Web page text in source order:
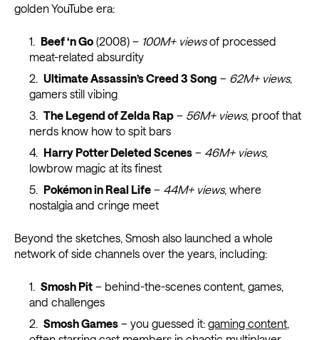
golden YouTube era:
Beef ‘n Go(2008) – 100M+ viewsof processed
meat-related absurdity
Ultimate Assassin’s Creed 3 Song – 62M+ views,
gamers still vibing
The Legend of Zelda Rap– 56M+ views, proof that
nerds know how to spit bars
Harry Potter Deleted Scenes– 46M+ views,
lowbrow magic at its finest
Pokémon in Real Life– 44M+ views, where
nostalgia and cringe meet
Beyond the sketches, Smosh also launched a whole
network of side channels over the years, including:
Smosh Pit– behind-the-scenes content, games,
and challenges
Smosh Games– you guessed it: gaming content,